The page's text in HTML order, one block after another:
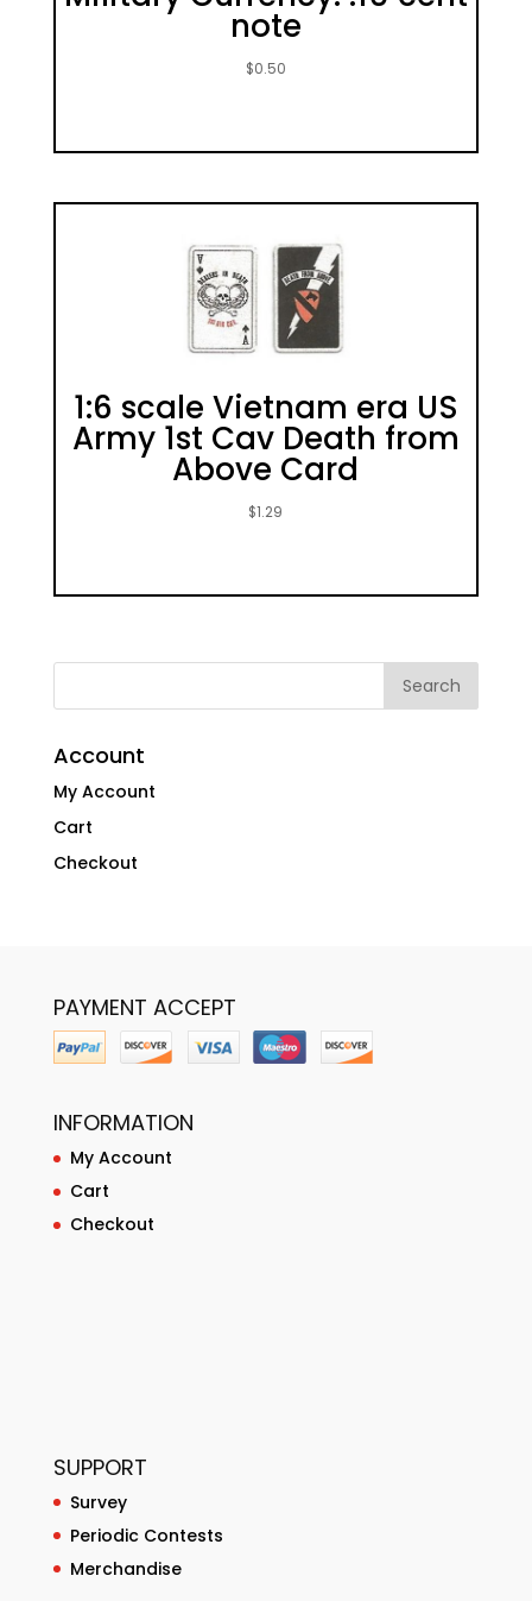
note
$0.50
1:6 scale Vietnam era US
Army 1st Cav Death from
Above Card
$1.29
Account
My Account
Cart
Checkout
PAYMENT ACCEPT
INFORMATION
My Account
Cart
Checkout
SUPPORT
Survey
Periodic Contests
Merchandise